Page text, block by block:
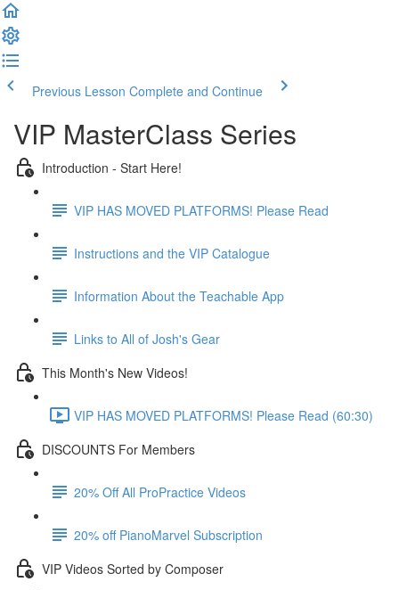
Previous Lesson Complete and Continue
VIP MasterClass Series
Introduction - Start Here!
VIP HAS MOVED PLATFORMS! Please Read
Instructions and the VIP Catalogue
Information About the Teachable App
Links to All of Josh's Gear
This Month's New Videos!
VIP HAS MOVED PLATFORMS! Please Read (60:30)
DISCOUNTS For Members
20% Off All ProPractice Videos
20% off PianoMarvel Subscription
VIP Videos Sorted by Composer